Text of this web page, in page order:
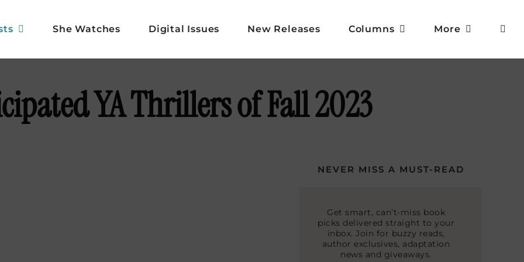
She Watches Digital Issues New Releases Columns More
YA Thrillers of Fall 2023
NEVER MISS A MUST-READ
Get smart, can’t-miss book
picks delivered straight to your
inbox. Join for buzzy reads,
author exclusives, adaptation
news and giveaways.